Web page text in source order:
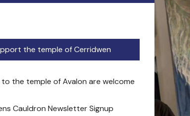
the temple of Cerridwen
the temple of Avalon are welcome